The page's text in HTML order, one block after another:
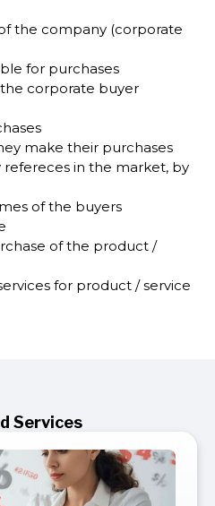
the company (corporate
for purchases
corporate buyer
make their purchases
in the market, by
of the buyers
of the product /
for product / service
Services